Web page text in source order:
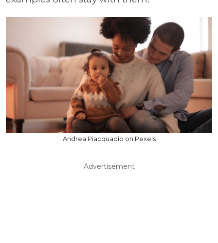
Andrea Piacquadio on Pexels
Advertisement